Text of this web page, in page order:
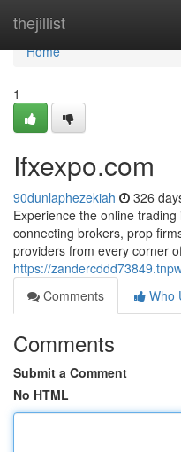
thejillist
Home
Home
1
Ifxexpo.com
90dunlaphezekiah 326
Experience the online trading
connecting brokers, prop
providers from every corner
https://
Comments
Who
Comments
Submit a Comment
No HTML